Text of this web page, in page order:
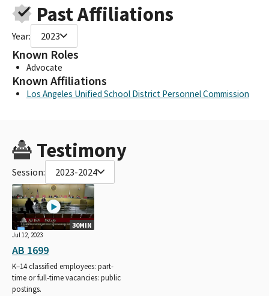
Past Affiliations
Year: 2023
Known Roles
Advocate
Known Affiliations
Los Angeles Unified School District Personnel Commission
Testimony
Session: 2023-2024
30MIN
Jul 12, 2023
AB 1699
K–14 classified employees: part-
time or full-time vacancies: public
postings.